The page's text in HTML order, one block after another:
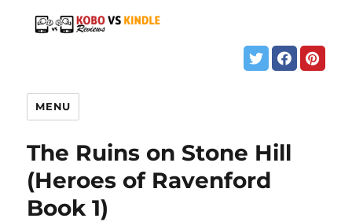
MENU
The Ruins on Stone Hill
(Heroes of Ravenford
Book 1)